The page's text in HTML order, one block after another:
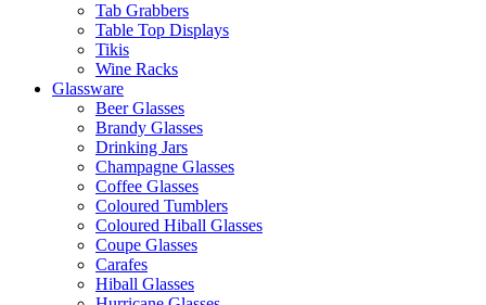
Tab Grabbers
Table Top Displays
Tikis
Wine Racks
Glassware
Beer Glasses
Brandy Glasses
Drinking Jars
Champagne Glasses
Coffee Glasses
Coloured Tumblers
Coloured Hiball Glasses
Coupe Glasses
Carafes
Hiball Glasses